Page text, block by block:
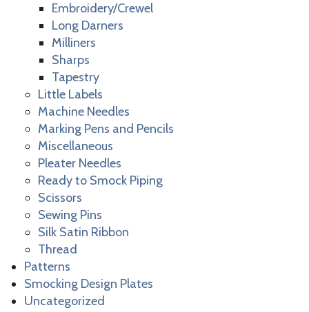
Embroidery/Crewel
Long Darners
Milliners
Sharps
Tapestry
Little Labels
Machine Needles
Marking Pens and Pencils
Miscellaneous
Pleater Needles
Ready to Smock Piping
Scissors
Sewing Pins
Silk Satin Ribbon
Thread
Patterns
Smocking Design Plates
Uncategorized